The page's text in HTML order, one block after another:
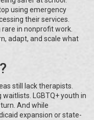
using emergency
their services.
in nonprofit work.
adapt, and scale what
still lack therapists.
LGBTQ+ youth in
And while
expansion or state-